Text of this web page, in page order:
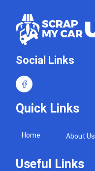
Social Links
Quick Links
Home About Us
Useful Links